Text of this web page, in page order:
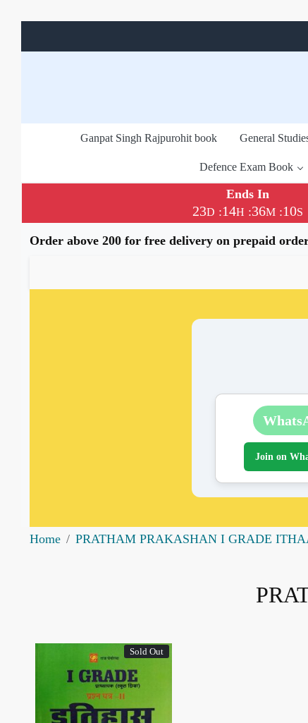
Ganpat Singh Rajpurohit book General
Defence Exam Book
Ends In
23D :14H :36M :10S
Order above 200 for free delivery on prepaid
Join on
Home PRATHAM PRAKASHAN I GRADE
Sold Out